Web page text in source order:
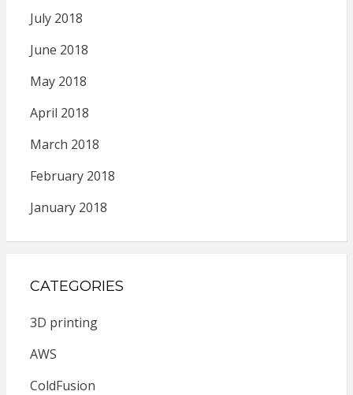
July 2018
June 2018
May 2018
April 2018
March 2018
February 2018
January 2018
CATEGORIES
3D printing
AWS
ColdFusion